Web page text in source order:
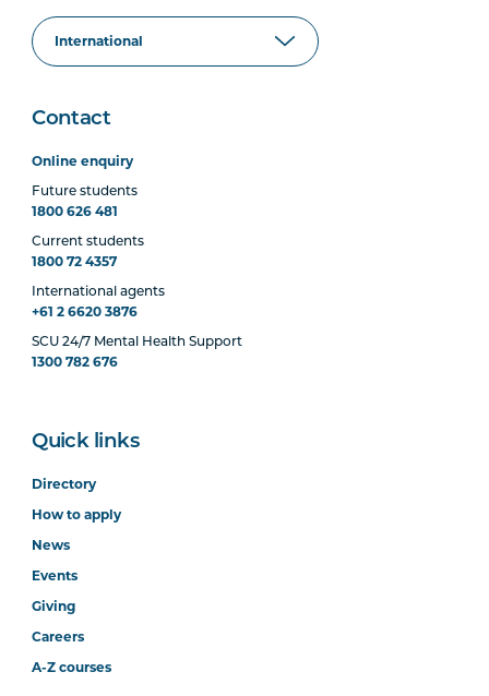
Contact
Online enquiry
Future students
1800 626 481
Current students
1800 72 4357
International agents
+61 2 6620 3876
SCU 24/7 Mental Health Support
1300 782 676
Quick links
Directory
How to apply
News
Events
Giving
Careers
A-Z courses